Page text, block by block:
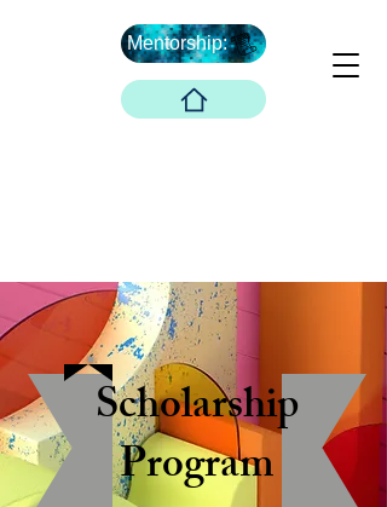
Mentorship:
Scholarship
Program